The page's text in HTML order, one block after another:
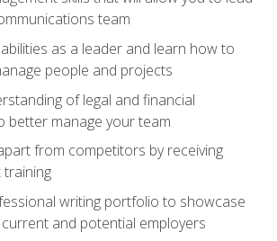
team
as a leader and learn how to
people and projects
of legal and financial
better manage your team
from competitors by receiving
training
writing portfolio to showcase
and potential employers